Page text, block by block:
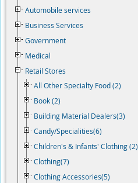
Automobile services
Business Services
Government
Medical
Retail Stores
All Other Specialty Food (2)
Book (2)
Building Material Dealers(3)
Candy/Specialities(6)
Children's & Infants' Clothing (2)
Clothing(7)
Clothing Accessories(5)